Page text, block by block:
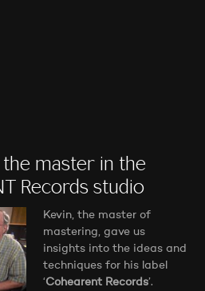
the master in the
Records studio
Kevin, the master of
mastering, gave us
insights into the ideas and
techniques for his label
‘Cohearent Records’.